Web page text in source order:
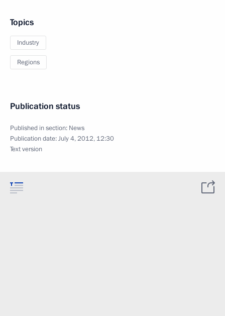
Topics
Industry
Regions
Publication status
Published in section: News
Publication date:July 4, 2012, 12:30
Text version